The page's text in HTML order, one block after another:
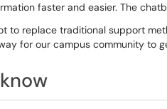
faster and easier. The
to replace traditional support
for our campus community to